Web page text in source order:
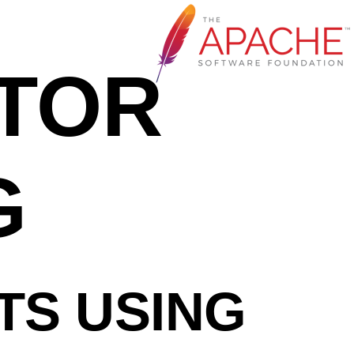
USING